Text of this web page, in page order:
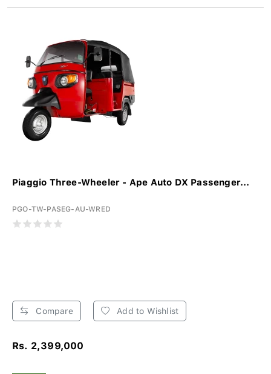
Piaggio Three-Wheeler - Ape Auto DX Passenger...
PGO-TW-PASEG-AU-WRED
Compare Add to Wishlist
Rs. 2,399,000